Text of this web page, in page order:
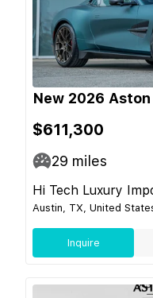
New 2026
$611,300
29 miles
Hi Tech Luxury
Austin, TX, United
Inquire